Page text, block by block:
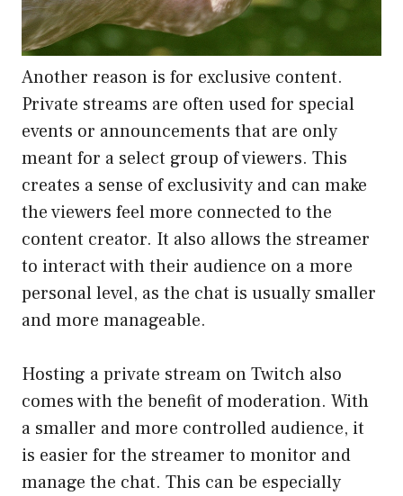
Another reason is for exclusive content.
Private streams are often used for special
events or announcements that are only
meant for a select group of viewers. This
creates a sense of exclusivity and can make
the viewers feel more connected to the
content creator. It also allows the streamer
to interact with their audience on a more
personal level, as the chat is usually smaller
and more manageable.
Hosting a private stream on Twitch also
comes with the benefit of moderation. With
a smaller and more controlled audience, it
is easier for the streamer to monitor and
manage the chat. This can be especially